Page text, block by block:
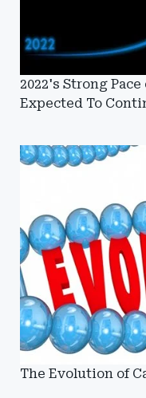
2022's Strong
Expected To
The Evolution of